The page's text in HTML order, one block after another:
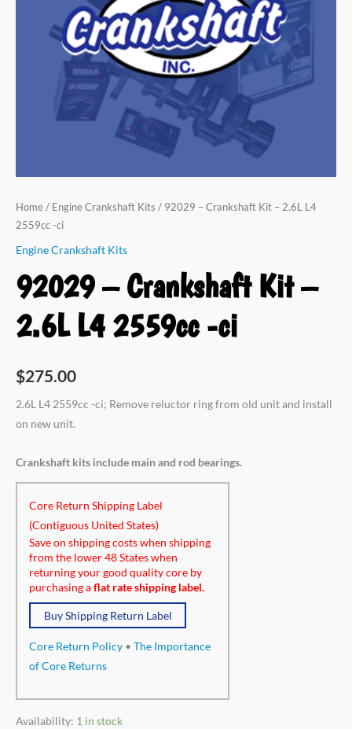
Home / Engine Crankshaft Kits / 92029 – Crankshaft Kit – 2.6L L4
2559cc -ci
Engine Crankshaft Kits
92029 – Crankshaft Kit –
2.6L L4 2559cc -ci
$275.00
2.6L L4 2559cc -ci; Remove reluctor ring from old unit and install
on new unit.
Crankshaft kits include main and rod bearings.
Core Return Shipping Label
(Contiguous United States)
Save on shipping costs when shipping
from the lower 48 States when
returning your good quality core by
purchasing aflat rate shipping label.
Buy Shipping Return Label
Core Return Policy • The Importance
of Core Returns
Availability: 1 in stock